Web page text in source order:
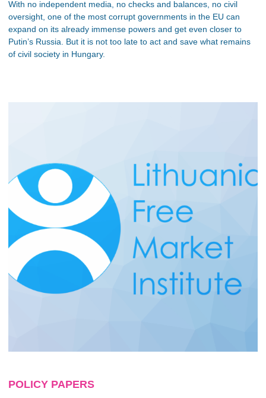
With no independent media, no checks and balances, no civil
oversight, one of the most corrupt governments in the EU can
expand on its already immense powers and get even closer to
Putin’s Russia. But it is not too late to act and save what remains
of civil society in Hungary.
POLICY PAPERS